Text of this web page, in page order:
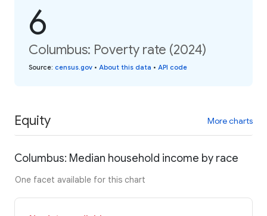
6
Columbus: Poverty rate (2024)
Source: census.gov • About this data • API code
Equity More charts
Columbus: Median household income by race
One facet available for this chart